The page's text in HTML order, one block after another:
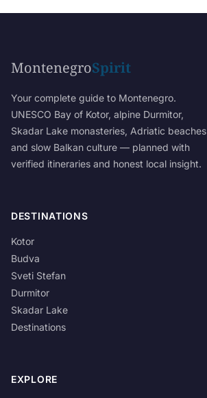
MontenegroSpirit
Your complete guide to Montenegro.
UNESCO Bay of Kotor, alpine Durmitor,
Skadar Lake monasteries, Adriatic beaches
and slow Balkan culture — planned with
verified itineraries and honest local insight.
DESTINATIONS
Kotor
Budva
Sveti Stefan
Durmitor
Skadar Lake
Destinations
EXPLORE